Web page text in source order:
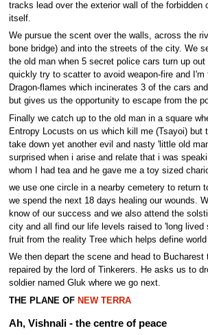
tracks lead over the exterior wall of the forbidden
itself.
We pursue the scent over the walls, across the
bone bridge) and into the streets of the city. We
the old man when 5 secret police cars turn up
quickly try to scatter to avoid weapon-fire and I'm
Dragon-flames which incinerates 3 of the cars
but gives us the opportunity to escape from the
Finally we catch up to the old man in a square
Entropy Locusts on us which kill me (Tsayoi) but
take down yet another evil and nasty 'little old
surprised when i arise and relate that i was
whom I had tea and he gave me a toy sized
we use one circle in a nearby cemetery to return
we spend the next 18 days healing our wounds.
know of our success and we also attend the
city and all find our life levels raised to 'long lived
fruit from the reality Tree which helps define world
We then depart the scene and head to Bucharest
repaired by the lord of Tinkerers. He asks us to
soldier named Gluk where we go next.
THE PLANE OF NEW TERRA
Ah, Vishnali - the centre of peace